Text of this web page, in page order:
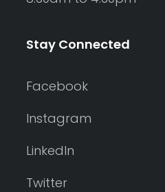
Stay Connected
Facebook
Instagram
LinkedIn
Twitter